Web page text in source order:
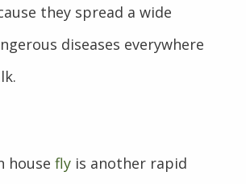
they spread a wide
diseases everywhere
house fly is another rapid